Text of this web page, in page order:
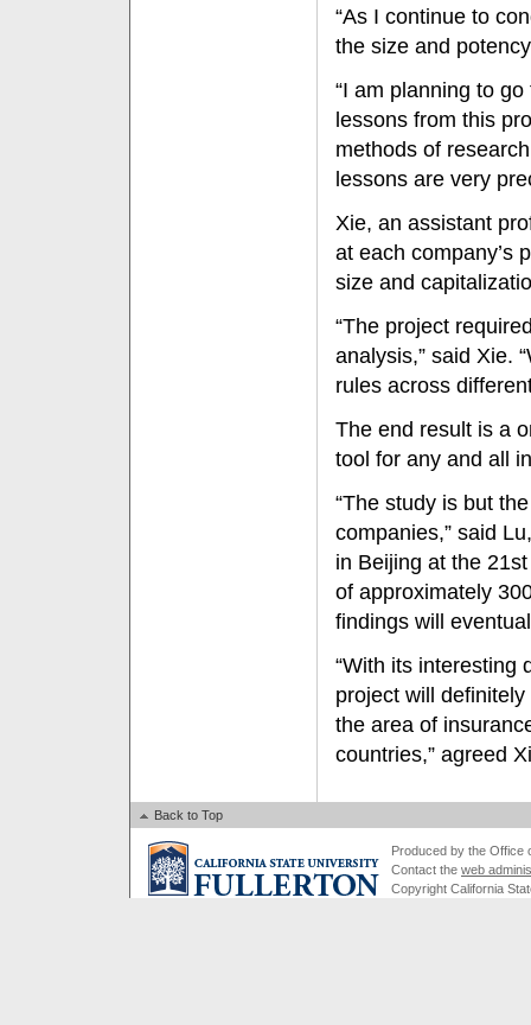
“As I continue to
the size and
“I am planning to
lessons from this
methods of
lessons are very
Xie, an assistant
at each company’s
size and
“The project
analysis,” said Xie.
rules across
The end result is a
tool for any and all
“The study is but
companies,” said
in Beijing at the
of approximately
findings will
“With its interesting
project will
the area of
countries,” agreed
Back to Top
Produced by the Office
Contact the web
Copyright California